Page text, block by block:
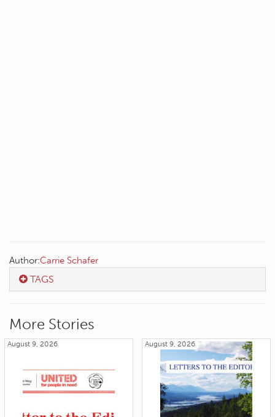
Author:Carrie Schafer
TAGS
More Stories
August 9, 2026 August 9, 2026